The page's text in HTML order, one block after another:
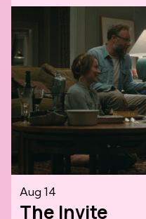
Aug 14
The Invite